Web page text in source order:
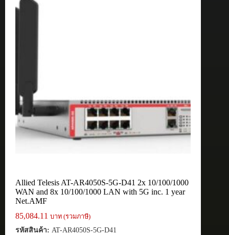
Allied Telesis AT-AR4050S-5G-D41 2x 10/100/1000
WAN and 8x 10/100/1000 LAN with 5G inc. 1 year
Net.AMF
85,084.11 บาท (รวมภาษี)
รหัสสินค้า: AT-AR4050S-5G-D41